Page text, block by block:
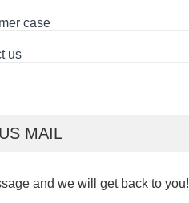
case
us
MAIL
and we will get back to you!